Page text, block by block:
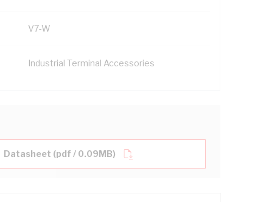
V7-W
Industrial Terminal Accessories
Datasheet (pdf / 0.09MB)